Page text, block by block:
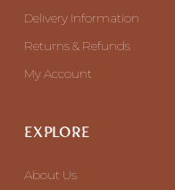
EXPLORE
About Us
Delivery Information
Returns & Refunds
My Account